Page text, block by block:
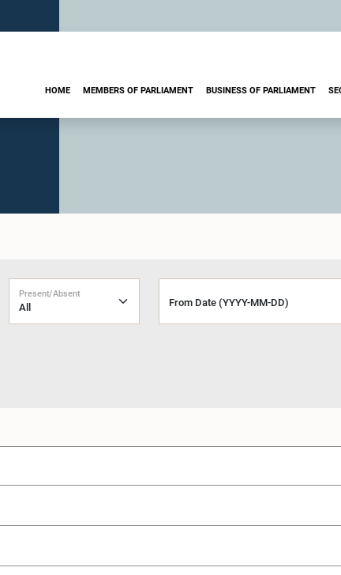
HOME MEMBERS OF PARLIAMENT BUSINESS OF PARLIAMENT
Present/Absent
From Date (YYYY-MM-DD)